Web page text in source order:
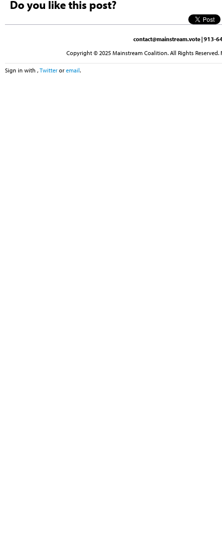
Do you like this post?
contact@mainstream.vote | 913-
Copyright © 2025 Mainstream Coalition. All Rights
Sign in with , Twitter or email.